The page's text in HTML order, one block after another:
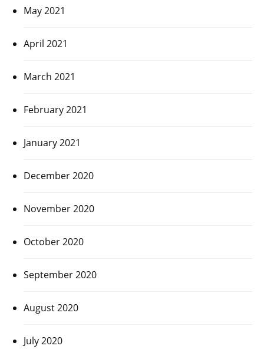
May 2021
April 2021
March 2021
February 2021
January 2021
December 2020
November 2020
October 2020
September 2020
August 2020
July 2020